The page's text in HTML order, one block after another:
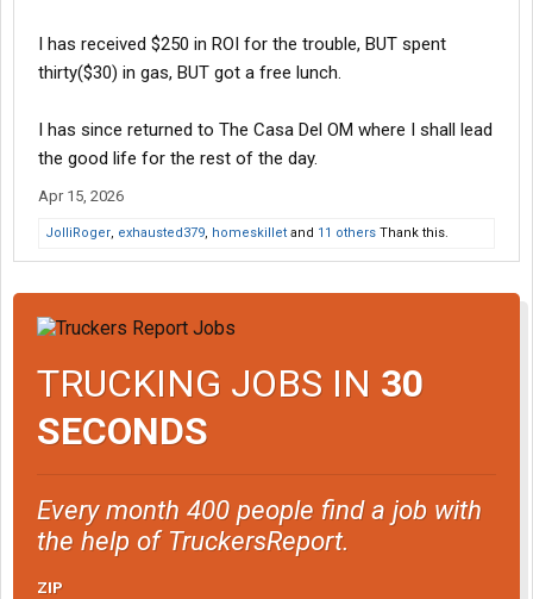
I has received $250 in ROI for the trouble, BUT spent
thirty($30) in gas, BUT got a free lunch.
I has since returned to The Casa Del OM where I shall lead
the good life for the rest of the day.
Apr 15, 2026
JolliRoger, exhausted379, homeskillet and 11 others Thank this.
TRUCKING JOBS IN 30
SECONDS
Every month 400 people find a job with
the help of TruckersReport.
ZIP